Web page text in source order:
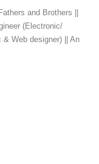
and Brothers ||
(Electronic/
Web designer) || An